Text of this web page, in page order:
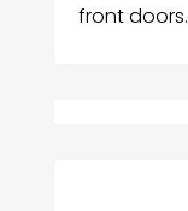
front doors.